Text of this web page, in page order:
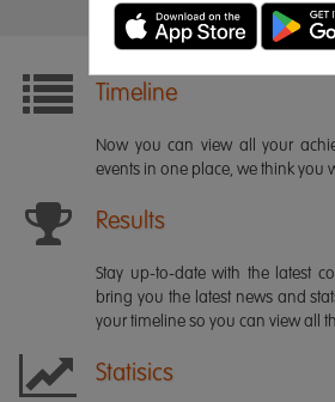
Timeline
Now you can view all your
events in one place, we think you
Results
Stay up-to-date with the latest
bring you the latest news and
your timeline so you can view all
Statisics